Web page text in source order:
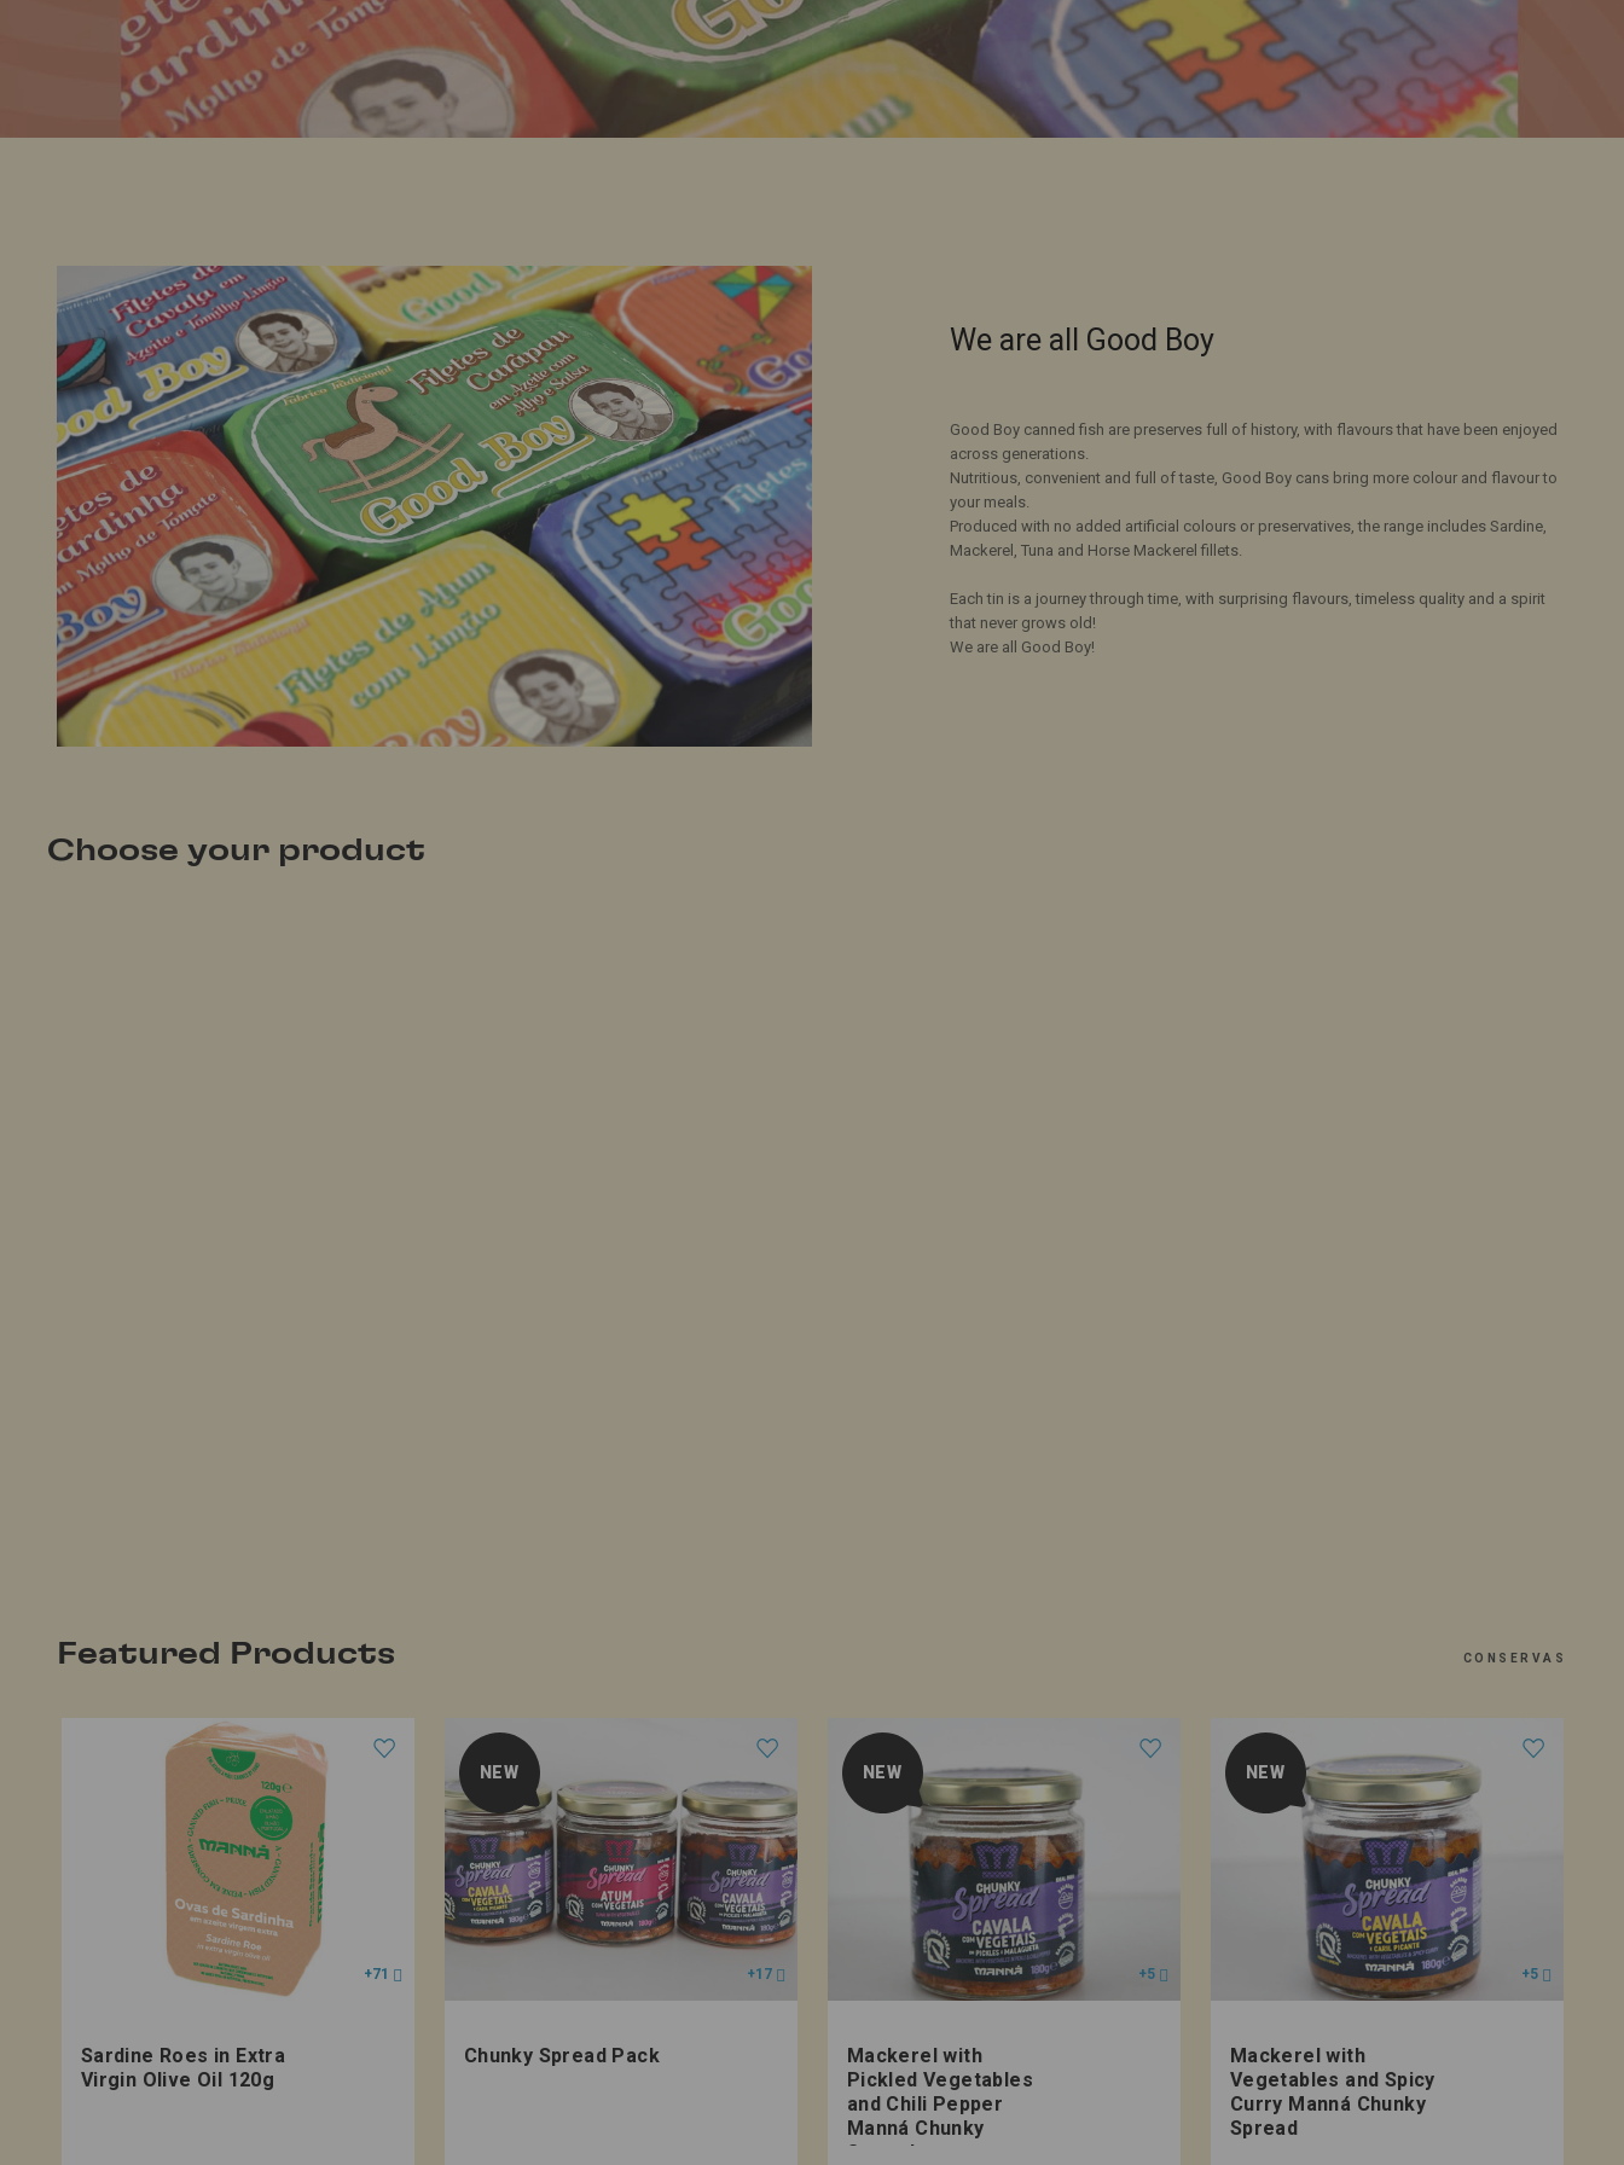
We are all Good Boy
Good Boy canned fish are preserves full of history, with flavours that have been enjoyed
across generations.
Nutritious, convenient and full of taste, Good Boy cans bring more colour and flavour to
your meals.
Produced with no added artificial colours or preservatives, the range includes Sardine,
Mackerel, Tuna and Horse Mackerel fillets.
Each tin is a journey through time, with surprising flavours, timeless quality and a spirit
that never grows old!
We are all Good Boy!
Choose your product
Featured Products CONSERVAS
+71
Sardine Roes in Extra
Virgin Olive Oil 120g
NEW
+17
Chunky Spread Pack
NEW
+5
Mackerel with
Pickled Vegetables
and Chili Pepper
Manná Chunky
Spread
NEW
+5
Mackerel with
Vegetables and Spicy
Curry Manná Chunky
Spread